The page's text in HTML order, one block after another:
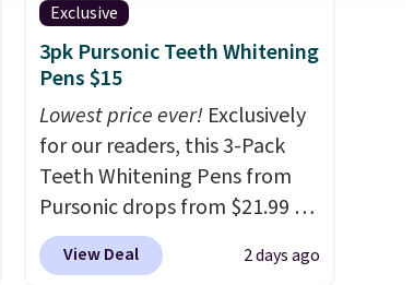
Exclusive
3pk Pursonic Teeth Whitening
Pens $15
Lowest price ever! Exclusively
for our readers, this 3-Pack
Teeth Whitening Pens from
Pursonic drops from $21.99 to
$14.99 when you enter our
exclusive code BDTSW16 at
View Deal 2 days ago